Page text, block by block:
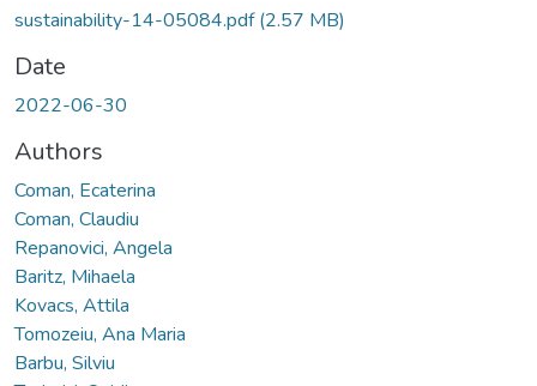
sustainability-14-05084.pdf(2.57 MB)
Date
2022-06-30
Authors
Coman, Ecaterina
Coman, Claudiu
Repanovici, Angela
Baritz, Mihaela
Kovacs, Attila
Tomozeiu, Ana Maria
Barbu, Silviu